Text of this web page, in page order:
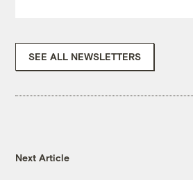
SEE ALL NEWSLETTERS
Next Article